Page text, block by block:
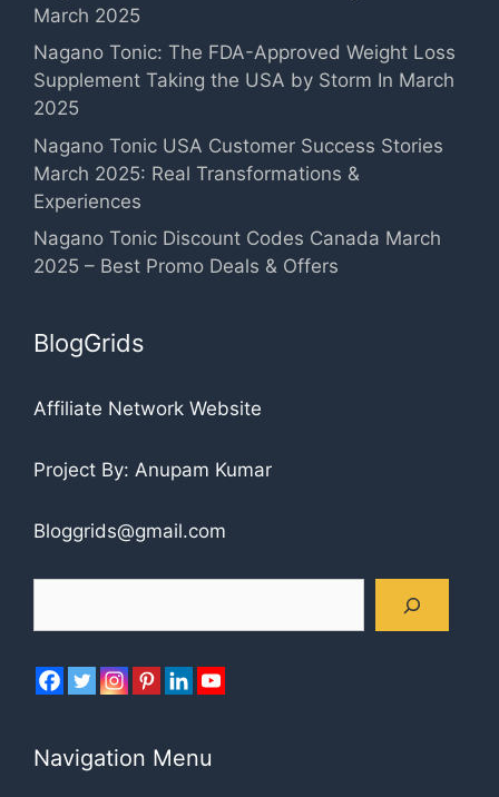
March 2025
Nagano Tonic: The FDA-Approved Weight Loss
Supplement Taking the USA by Storm In March
2025
Nagano Tonic USA Customer Success Stories
March 2025: Real Transformations &
Experiences
Nagano Tonic Discount Codes Canada March
2025 – Best Promo Deals & Offers
BlogGrids
Affiliate Network Website
Project By: Anupam Kumar
Bloggrids@gmail.com
Navigation Menu